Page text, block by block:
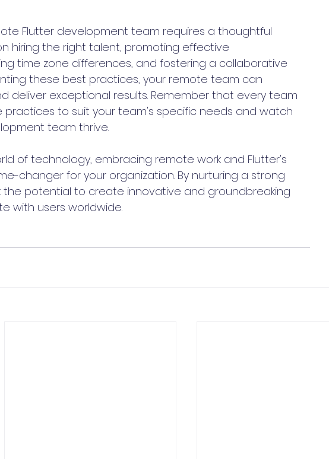
Flutter development team requires a thoughtful
hiring the right talent, promoting effective
time zone differences, and fostering a collaborative
these best practices, your remote team can
deliver exceptional results. Remember that every team
practices to suit your team's specific needs and watch
team thrive.
of technology, embracing remote work and Flutter's
changer for your organization. By nurturing a strong
the potential to create innovative and groundbreaking
with users worldwide.